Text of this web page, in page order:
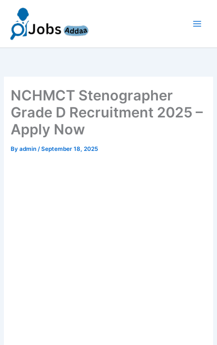
content
NCHMCT Stenographer
Grade D Recruitment 2025 –
Apply Now
Byadmin/September 18, 2025